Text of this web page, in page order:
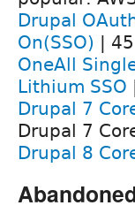
Drupal
On(SSO) |
OneAll
Lithium SSO
Drupal 7
Drupal 7
Drupal 8